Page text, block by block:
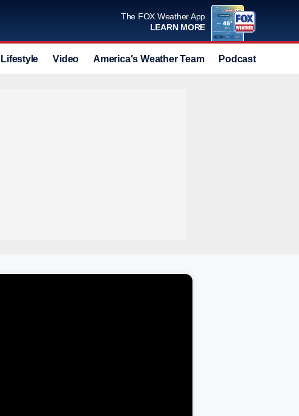
The FOX Weather App
LEARN MORE
Lifestyle Video America's Weather Team Podcast